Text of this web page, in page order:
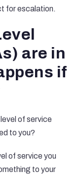
for escalation.
are in
if
of service
to you?
of service you
to your